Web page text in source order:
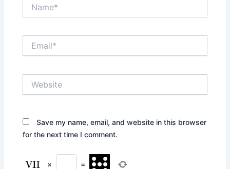
Save my name, email, and website in this browser
for the next time I comment.
× =